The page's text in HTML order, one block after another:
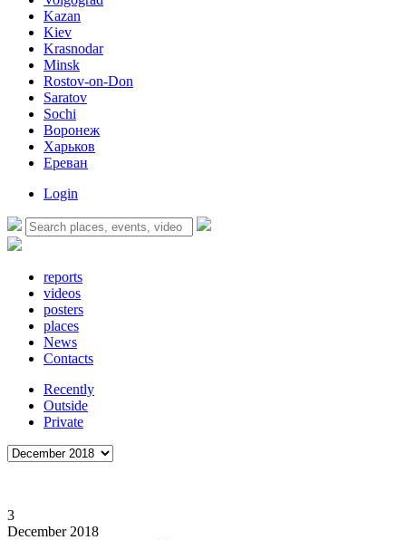
Kazan
Kiev
Krasnodar
Minsk
Rostov-on-Don
Saratov
Sochi
Воронеж
Харьков
Ереван
Login
reports
videos
posters
places
News
Contacts
Recently
Outside
Private
3
December 2018